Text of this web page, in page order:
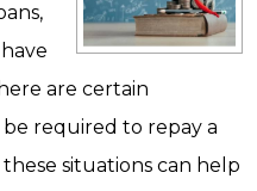
are certain
required to repay a
situations can help